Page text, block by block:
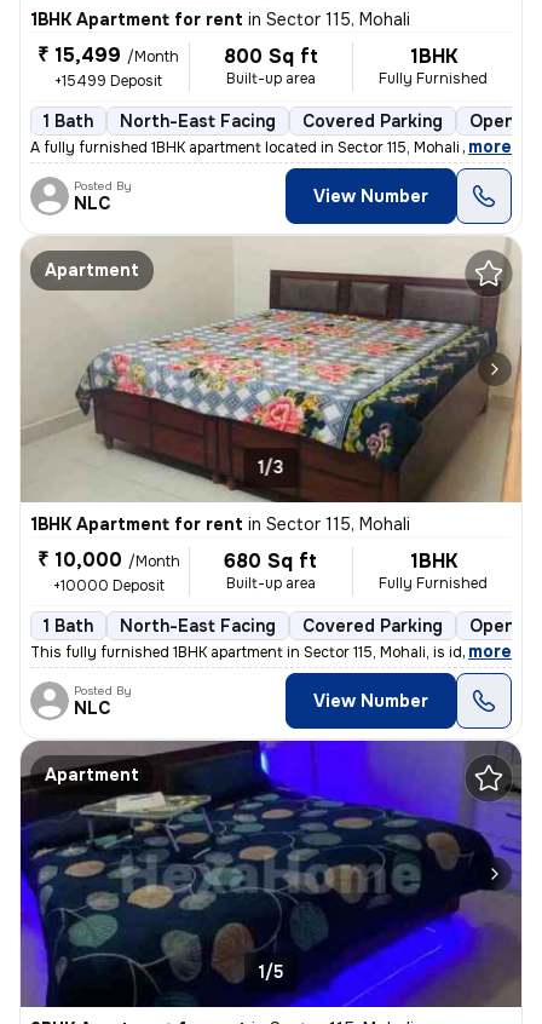
1BHK Apartment for rent in Sector 115, Mohali
₹ 15,499 /Month
+15499 Deposit
800 Sq ft
Built-up area
1BHK
Fully Furnished
1 Bath North-East Facing Covered Parking Open
A fully furnished 1BHK apartment located in Sector 115, Mohali is avai
, more
Posted By
NLC View Number
Apartment
1/3
1BHK Apartment for rent in Sector 115, Mohali
₹ 10,000 /Month
+10000 Deposit
680 Sq ft
Built-up area
1BHK
Fully Furnished
1 Bath North-East Facing Covered Parking Open
This fully furnished 1BHK apartment in Sector 115, Mohali, is ideal fo
, more
Posted By
NLC View Number
Apartment
1/5